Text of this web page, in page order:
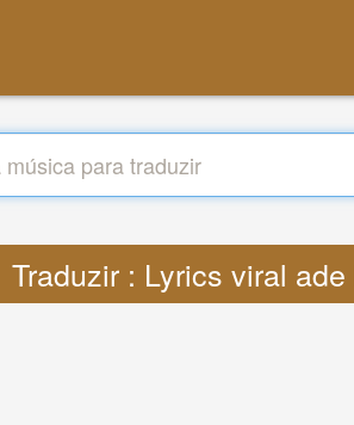
Traduzir : Lyrics viral